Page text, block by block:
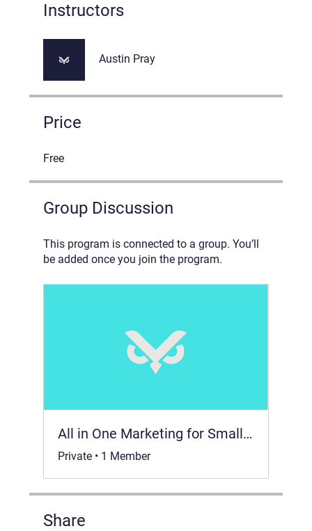
Instructors
Austin Pray
Price
Free
Group Discussion
This program is connected to a group. You’ll
be added once you join the program.
All in One Marketing for Small Business 📈
Private • 1 Member
Share